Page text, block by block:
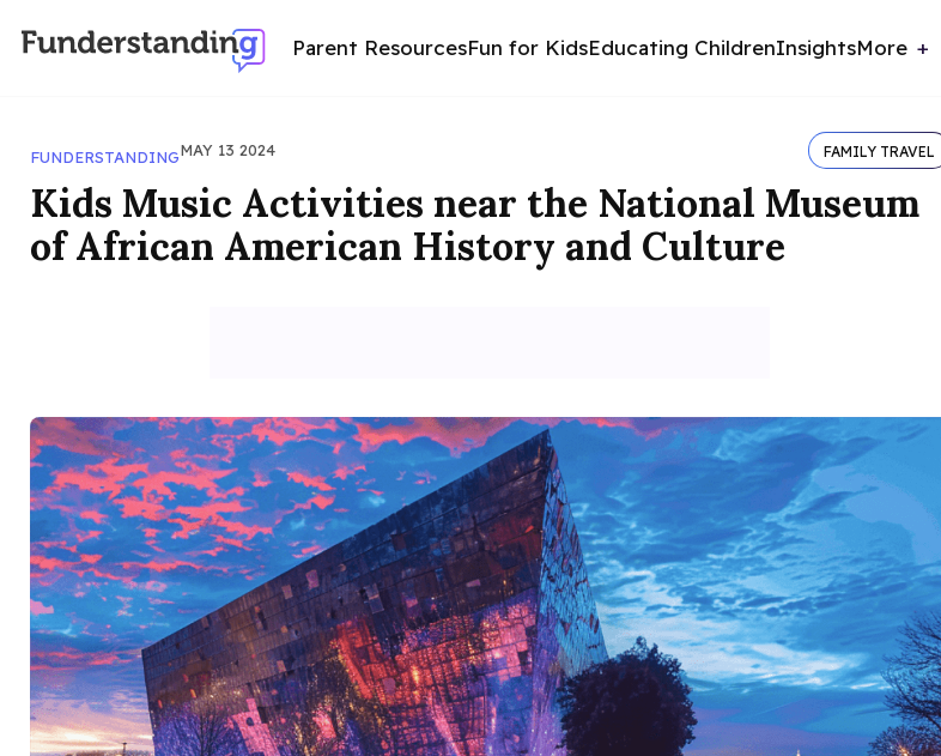
Parent ResourcesFun for KidsEducating ChildrenInsightsMore
FUNDERSTANDINGMAY 13 2024 FAMILY TRAVEL
Kids Music Activities near the National Museum
of African American History and Culture